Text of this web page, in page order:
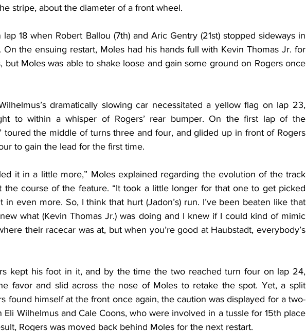
stripe, about the diameter of a front wheel.
18 when Robert Ballou (7th) and Aric Gentry (21st) stopped sideways in
the ensuing restart, Moles had his hands full with Kevin Thomas Jr. for
but Moles was able to shake loose and gain some ground on Rogers once
dramatically slowing car necessitated a yellow flag on lap 23,
to within a whisper of Rogers’ rear bumper. On the first lap of the
toured the middle of turns three and four, and glided up in front of Rogers
to gain the lead for the first time.
it in a little more,” Moles explained regarding the evolution of the track
the course of the feature. “It took a little longer for that one to get picked
in even more. So, I think that hurt (Jadon’s) run. I’ve been beaten like that
what (Kevin Thomas Jr.) was doing and I knew if I could kind of mimic
their racecar was at, but when you’re good at Haubstadt, everybody’s
kept his foot in it, and by the time the two reached turn four on lap 24,
favor and slid across the nose of Moles to retake the spot. Yet, a split
found himself at the front once again, the caution was displayed for a two-
Eli Wilhelmus and Cale Coons, who were involved in a tussle for 15th place
Rogers was moved back behind Moles for the next restart.